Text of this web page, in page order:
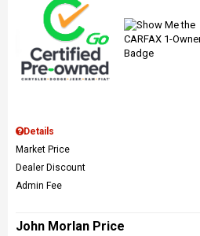
Details
Market Price
Dealer Discount
Admin Fee
John Morlan Price